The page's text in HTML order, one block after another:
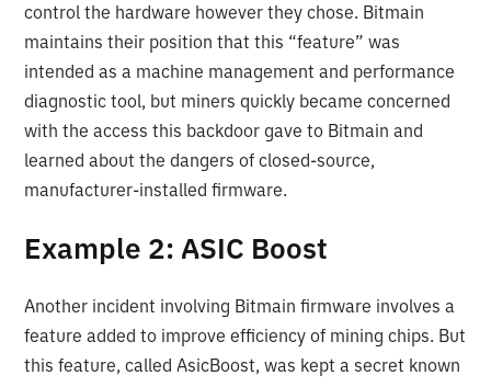
control the hardware however they chose. Bitmain
maintains their position that this “feature” was
intended as a machine management and performance
diagnostic tool, but miners quickly became concerned
with the access this backdoor gave to Bitmain and
learned about the dangers of closed-source,
manufacturer-installed firmware.
Example 2: ASIC Boost
Another incident involving Bitmain firmware involves a
feature added to improve efficiency of mining chips. But
this feature, called AsicBoost, was kept a secret known